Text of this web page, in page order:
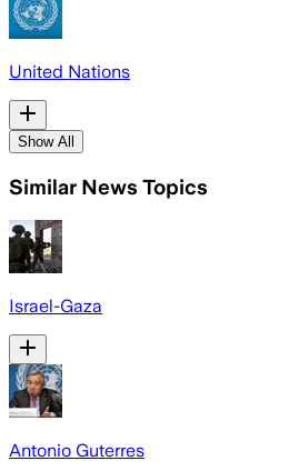
United Nations
Show All
Similar News Topics
Israel-Gaza
Antonio Guterres